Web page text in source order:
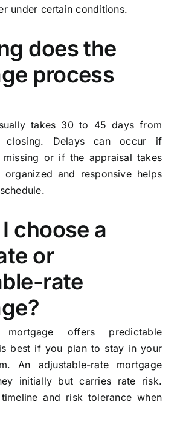
under certain conditions.
does the
process
takes 30 to 45 days from
closing. Delays can occur if
missing or if the appraisal takes
organized and responsive helps
choose a
or
rate
offers predictable
best if you plan to stay in your
An adjustable-rate mortgage
initially but carries rate risk.
and risk tolerance when